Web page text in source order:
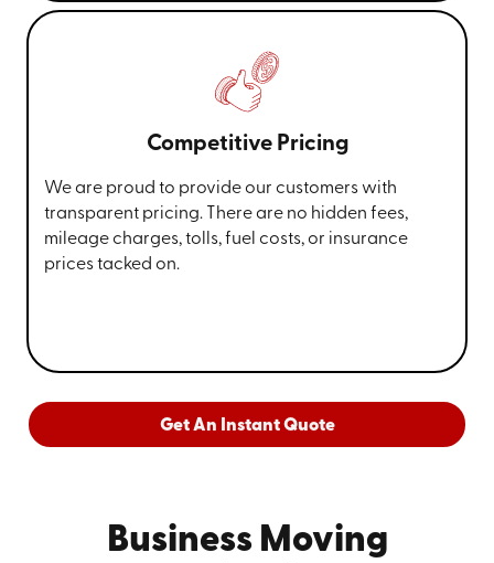
Competitive Pricing
We are proud to provide our customers with
transparent pricing. There are no hidden fees,
mileage charges, tolls, fuel costs, or insurance
prices tacked on.
Get An Instant Quote
Business Moving